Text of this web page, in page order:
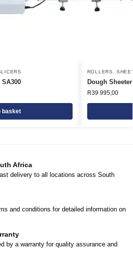
basket
ROLLERS,
Dough
R39 995,00
Africa
delivery to all locations across South
and conditions for detailed information on
by a warranty for quality assurance and